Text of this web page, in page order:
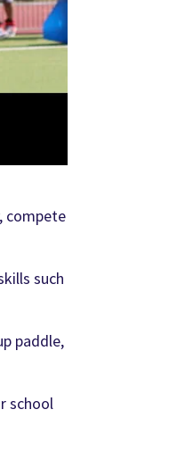
compete
such
paddle,
school